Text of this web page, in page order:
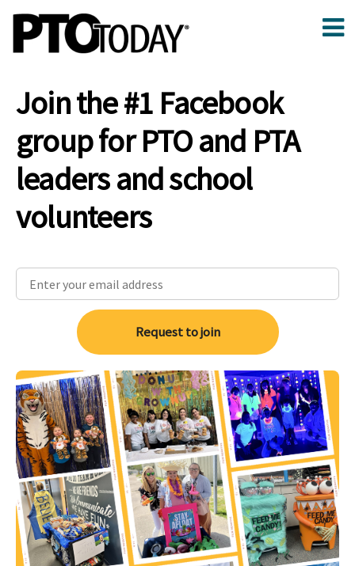
Join the #1 Facebook
group for PTO and PTA
leaders and school
volunteers
Request to join